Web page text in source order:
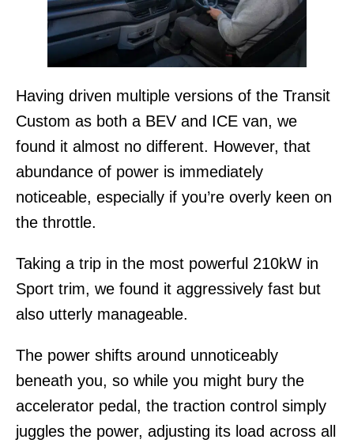
Having driven multiple versions of the Transit
Custom as both a BEV and ICE van, we
found it almost no different. However, that
abundance of power is immediately
noticeable, especially if you’re overly keen on
the throttle.
Taking a trip in the most powerful 210kW in
Sport trim, we found it aggressively fast but
also utterly manageable.
The power shifts around unnoticeably
beneath you, so while you might bury the
accelerator pedal, the traction control simply
juggles the power, adjusting its load across all